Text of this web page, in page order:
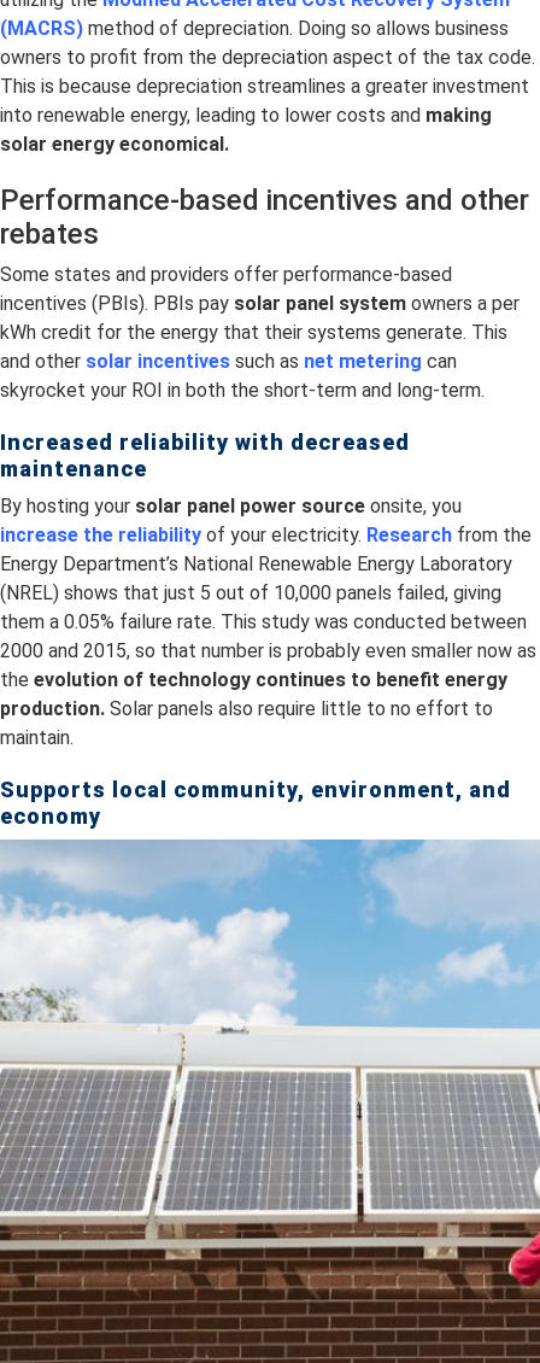
(MACRS) method of depreciation. Doing so allows business
owners to profit from the depreciation aspect of the tax code.
This is because depreciation streamlines a greater investment
into renewable energy, leading to lower costs and making
solar energy economical.
Performance-based incentives and other
rebates
Some states and providers offer performance-based
incentives (PBIs). PBIs pay solar panel system owners a per
kWh credit for the energy that their systems generate. This
and other solar incentives such as net metering can
skyrocket your ROI in both the short-term and long-term.
Increased reliability with decreased
maintenance
By hosting your solar panel power source onsite, you
increase the reliability of your electricity. Research from the
Energy Department’s National Renewable Energy Laboratory
(NREL) shows that just 5 out of 10,000 panels failed, giving
them a 0.05% failure rate. This study was conducted between
2000 and 2015, so that number is probably even smaller now as
the evolution of technology continues to benefit energy
production. Solar panels also require little to no effort to
maintain.
Supports local community, environment, and
economy